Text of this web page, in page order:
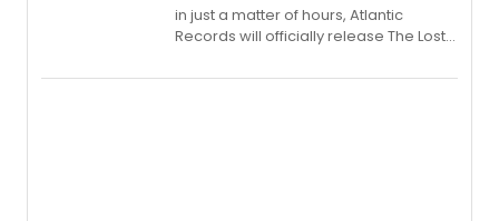
in just a matter of hours, Atlantic
Records will officially release The Lost
Recording).